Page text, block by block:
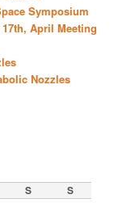
Symposium
April Meeting
Nozzles
S S